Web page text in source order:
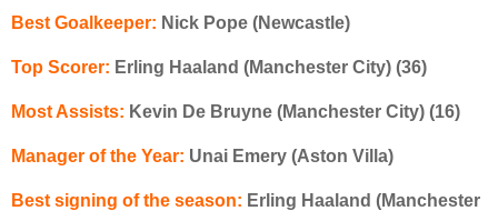
Best Goalkeeper: Nick Pope (Newcastle)
Top Scorer: Erling Haaland (Manchester City) (36)
Most Assists: Kevin De Bruyne (Manchester City) (16)
Manager of the Year: Unai Emery (Aston Villa)
Best signing of the season: Erling Haaland (Manchester